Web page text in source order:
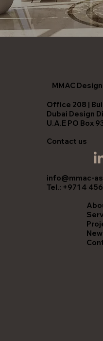
MMAC
Office 208 |
Dubai Design
U.A.E PO Box
Contact us
info@mmac-
Tel.: +971 4